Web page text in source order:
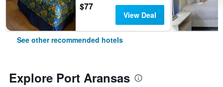
$77
View Deal
See other recommended hotels
Explore Port Aransas